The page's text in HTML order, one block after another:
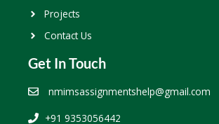
Projects
Contact Us
Get In Touch
nmimsassignmentshelp@gmail.com
+91 9353056442